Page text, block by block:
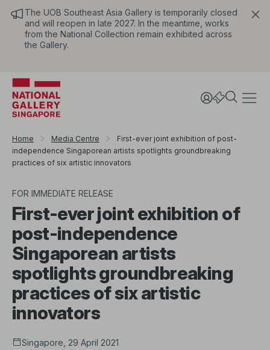
The UOB Southeast Asia Gallery is temporarily closed
and will reopen in late 2027. In the meantime, works
from the National Collection remain exhibited across
the Gallery.
Home Media Centre
First-ever joint exhibition of post-
independence Singaporean artists spotlights groundbreaking
practices of six artistic innovators
FOR IMMEDIATE RELEASE
First-ever joint exhibition of
post-independence
Singaporean artists
spotlights groundbreaking
practices of six artistic
innovators
Singapore, 29 April 2021